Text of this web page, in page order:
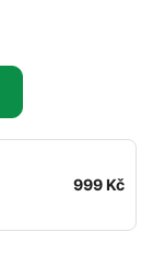
999 Kč